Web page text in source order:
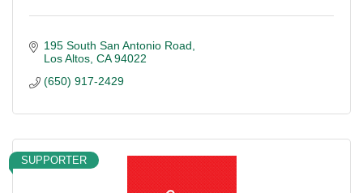
195 South San Antonio Road
Los Altos CA 94022
(650) 917-2429
SUPPORTER